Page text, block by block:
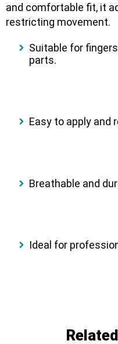
and comfortable fit, it
restricting movement.
Suitable for
parts.
Easy to apply and
Breathable and
Ideal for